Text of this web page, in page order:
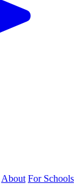
About For Schools